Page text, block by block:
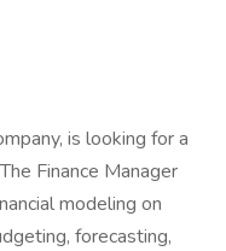
is looking for a
Finance Manager
modeling on
forecasting,